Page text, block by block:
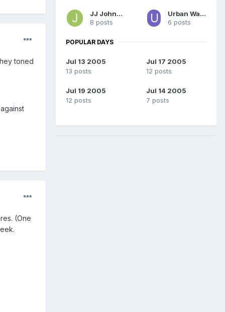
toned
(One
JJ Johnson
8 posts
Urban Warfare
6 posts
POPULAR DAYS
Jul 13 2005
13 posts
Jul 17 2005
12 posts
Jul 19 2005
12 posts
Jul 14 2005
7 posts